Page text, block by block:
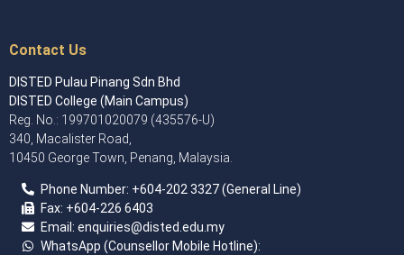
Contact Us
DISTED Pulau Pinang Sdn Bhd
DISTED College (Main Campus)
Reg. No.: 199701020079 (435576-U)
340, Macalister Road,
10450 George Town, Penang, Malaysia.
Phone Number: +604-202 3327 (General Line)
Fax: +604-226 6403
Email: enquiries@disted.edu.my
WhatsApp (Counsellor Mobile Hotline):